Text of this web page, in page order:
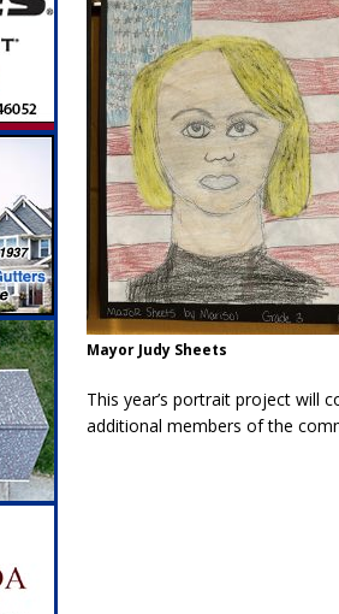
Mayor Judy Sheets
This year’s portrait project will
additional members of the